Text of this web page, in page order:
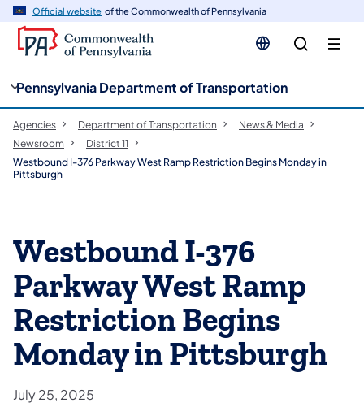
Official website of the Commonwealth of Pennsylvania
Pennsylvania Department of Transportation
Agencies Department of Transportation
News & Media
Newsroom
District 11
Westbound I-376 Parkway West Ramp Restriction Begins Monday in
Pittsburgh
Westbound I-376
Parkway West Ramp
Restriction Begins
Monday in Pittsburgh
July 25, 2025